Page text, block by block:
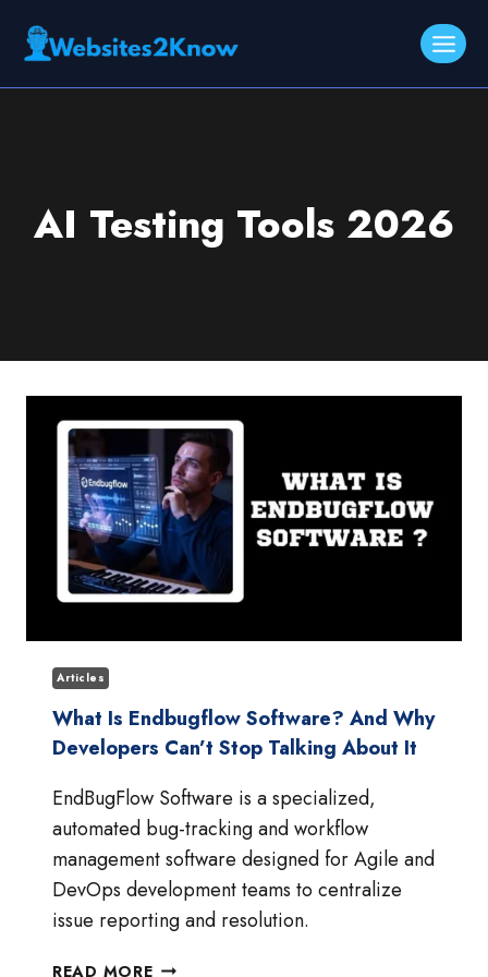
AI Testing Tools 2026
Articles
What Is Endbugflow Software? And Why
Developers Can’t Stop Talking About It
EndBugFlow Software is a specialized,
automated bug-tracking and workflow
management software designed for Agile and
DevOps development teams to centralize
issue reporting and resolution.
READ MOREWHAT